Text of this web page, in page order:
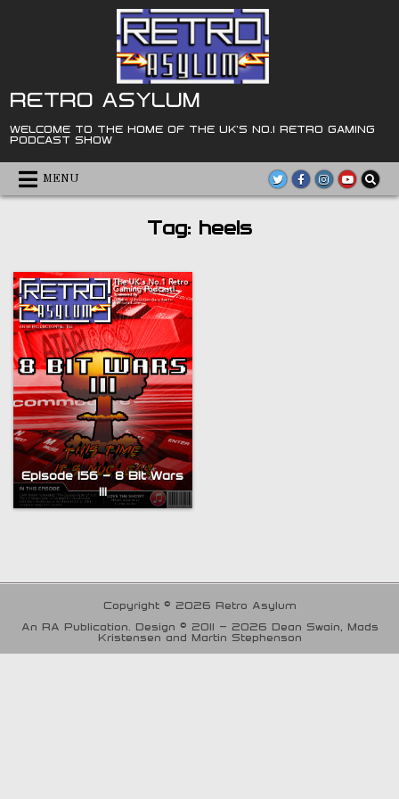
RETRO ASYLUM
WELCOME TO THE HOME OF THE UK'S NO.1 RETRO GAMING
PODCAST SHOW
MENU
Tag: heels
Episode 156 – 8 Bit Wars
III
Copyright © 2026 Retro Asylum
An RA Publication. Design © 2011 - 2026 Dean Swain, Mads
Kristensen and Martin Stephenson